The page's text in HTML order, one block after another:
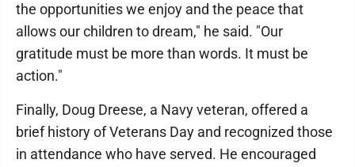
the opportunities we enjoy and the peace that
allows our children to dream," he said. "Our
gratitude must be more than words. It must be
action."
Finally, Doug Dreese, a Navy veteran, offered a
brief history of Veterans Day and recognized those
in attendance who have served. He encouraged